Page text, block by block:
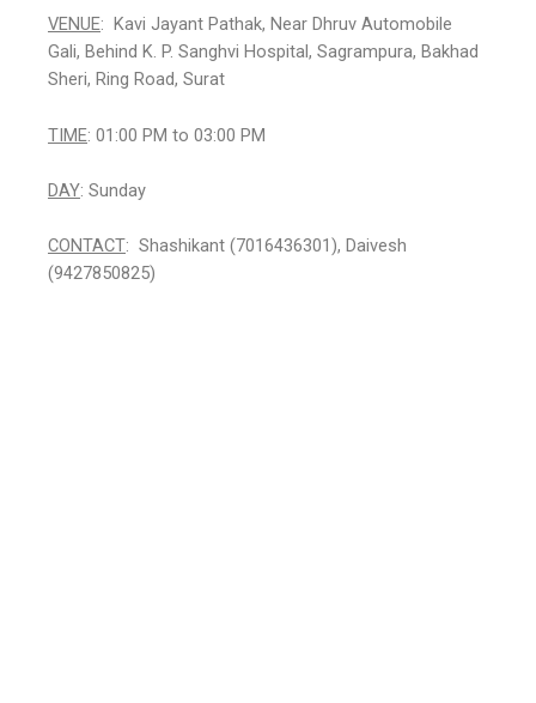
VENUE: Kavi Jayant Pathak, Near Dhruv Automobile
Gali, Behind K. P. Sanghvi Hospital, Sagrampura, Bakhad
Sheri, Ring Road, Surat
TIME: 01:00 PM to 03:00 PM
DAY: Sunday
CONTACT: Shashikant (7016436301), Daivesh
(9427850825)